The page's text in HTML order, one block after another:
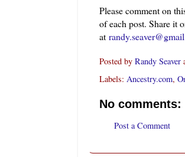
Please comment on
of each post. Share it
at
Posted by Randy Seaver
Labels: Ancestry.com,
No comments:
Post a Comment